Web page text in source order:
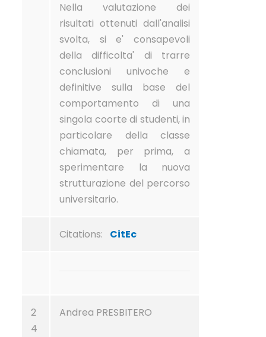
Nella valutazione dei
risultati ottenuti dall'analisi
svolta, si e' consapevoli
della difficolta' di trarre
conclusioni univoche e
definitive sulla base del
comportamento di una
singola coorte di studenti, in
particolare della classe
chiamata, per prima, a
sperimentare la nuova
strutturazione del percorso
universitario.
Citations: CitEc
2
4
Andrea PRESBITERO